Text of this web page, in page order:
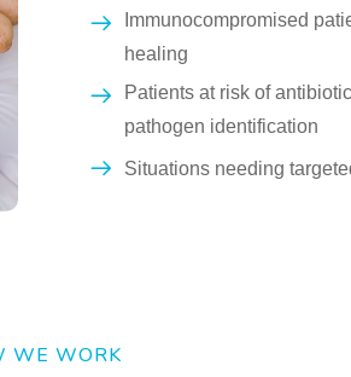
Immunocompromised
healing
Patients at risk of
pathogen identification
Situations needing
WE WORK